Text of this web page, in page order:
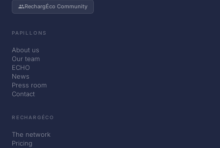
RechargÉco Community
PAPILLONS
About us
Our team
ECHO
News
Press room
Contact
RECHARGÉCO
The network
Pricing